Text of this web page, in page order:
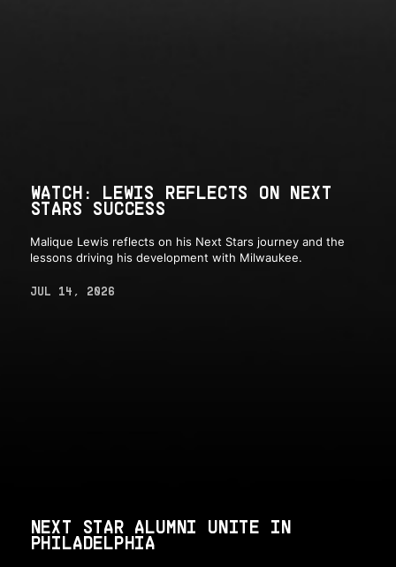
WATCH: LEWIS REFLECTS ON NEXT
STARS SUCCESS
Malique Lewis reflects on his Next Stars journey and the
lessons driving his development with Milwaukee.
JUL 14, 2026
NEXT STAR ALUMNI UNITE IN
PHILADELPHIA